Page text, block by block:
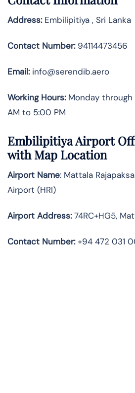
Address:Embilipitiya , Sri Lanka
Contact Number:94114473456
Email:info@serendib.aero
Working Hours:Monday through
AM to 5:00 PM
Embilipitiya Airport
with Map Location
Airport Name: Mattala
Airport (HRI)
Airport Address:74RC+HG5,
Contact Number:+94 472 031